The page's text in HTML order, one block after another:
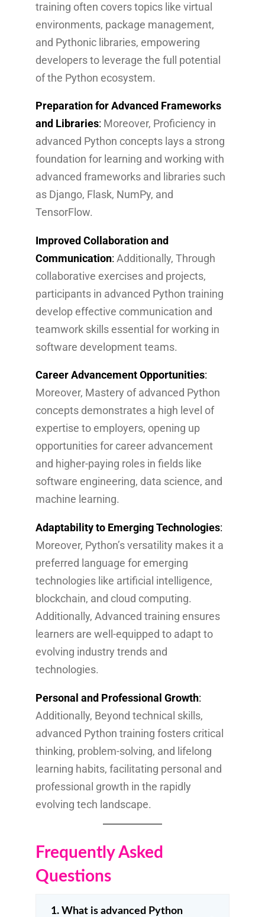
training often covers topics like virtual
environments, package management,
and Pythonic libraries, empowering
developers to leverage the full potential
of the Python ecosystem.
Preparation for Advanced Frameworks
and Libraries: Moreover, Proficiency in
advanced Python concepts lays a strong
foundation for learning and working with
advanced frameworks and libraries such
as Django, Flask, NumPy, and
TensorFlow.
Improved Collaboration and
Communication: Additionally, Through
collaborative exercises and projects,
participants in advanced Python training
develop effective communication and
teamwork skills essential for working in
software development teams.
Career Advancement Opportunities:
Moreover, Mastery of advanced Python
concepts demonstrates a high level of
expertise to employers, opening up
opportunities for career advancement
and higher-paying roles in fields like
software engineering, data science, and
machine learning.
Adaptability to Emerging Technologies:
Moreover, Python’s versatility makes it a
preferred language for emerging
technologies like artificial intelligence,
blockchain, and cloud computing.
Additionally, Advanced training ensures
learners are well-equipped to adapt to
evolving industry trends and
technologies.
Personal and Professional Growth:
Additionally, Beyond technical skills,
advanced Python training fosters critical
thinking, problem-solving, and lifelong
learning habits, facilitating personal and
professional growth in the rapidly
evolving tech landscape.
Frequently Asked
Questions
1. What is advanced Python